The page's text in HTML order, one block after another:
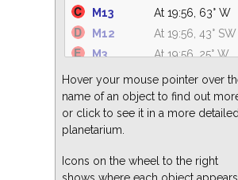
M39
At 22:37, 75° N
NGC 247
At 01:56, 35° S
NGC 2403
At 05:34, 47° NE
NGC 2903
M13
At 19:56, 63° W
M12
At 19:56, 43° SW
M3
At 19:56, 25° W
M15
At 22:35, 68° S
M55
At 20:45, 24° S
M92
At 19:56, 69° NW
M2
M10
At 19:56, 43° SW
Hover your mouse pointer over
name of an object to find out
or click to see it in a more detailed
planetarium.
Icons on the wheel to the right